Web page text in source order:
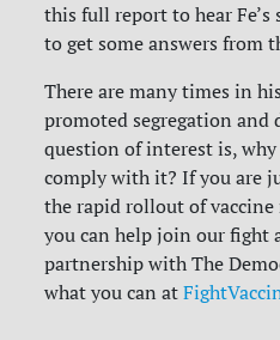
this full report to hear
to get some answers from
There are many times in
promoted segregation
question of interest is,
comply with it? If you are
the rapid rollout of vaccine
you can help join our fight
partnership with The
what you can at